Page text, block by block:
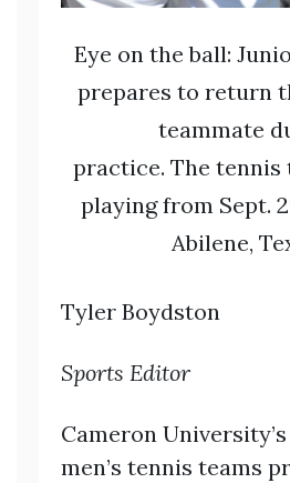
Eye on the ball:
prepares to return
teammate
practice. The tennis
playing from Sept.
Abilene,
Tyler Boydston
Sports Editor
Cameron
men’s tennis teams